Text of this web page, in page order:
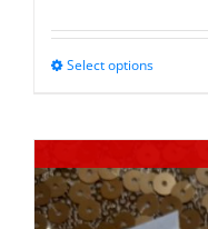
Select options